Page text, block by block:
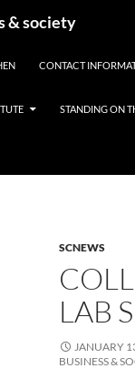
& society
CONTACT
STANDING ON
SCNEWS
LAB
JANUARY
BUSINESS &